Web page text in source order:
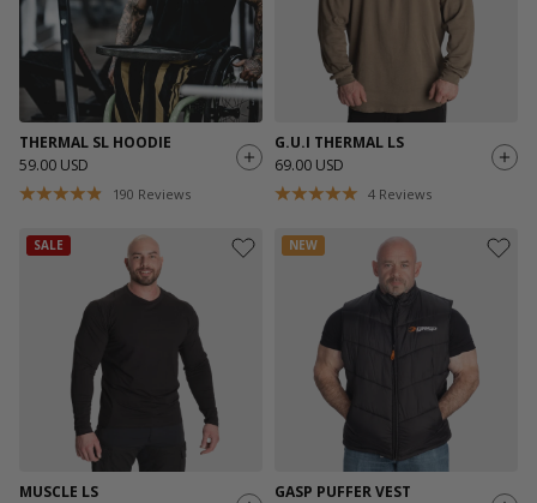
THERMAL SL HOODIE
59.00 USD
190 Reviews
G.U.I THERMAL LS
69.00 USD
4 Reviews
SALE
MUSCLE LS
NEW
GASP PUFFER VEST